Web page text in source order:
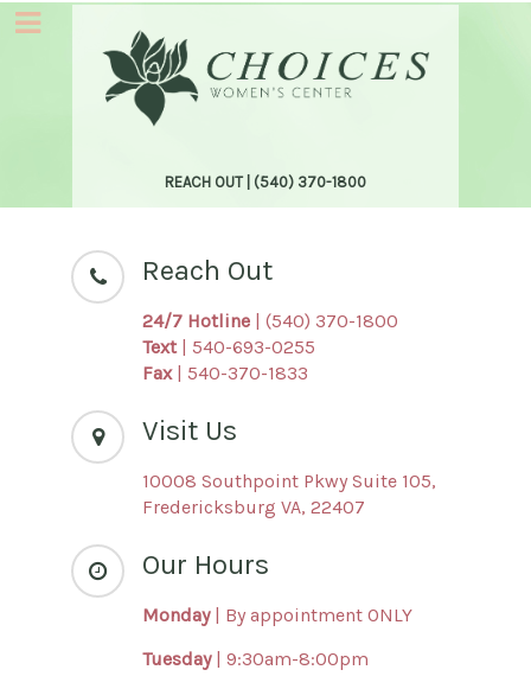
REACH OUT | (540) 370-1800
Reach Out
24/7 Hotline | (540) 370-1800
Text| 540-693-0255
Fax| 540-370-1833
Visit Us
10008 Southpoint Pkwy Suite 105,
Fredericksburg VA, 22407
Our Hours
Monday| By appointment ONLY
Tuesday| 9:30am-8:00pm